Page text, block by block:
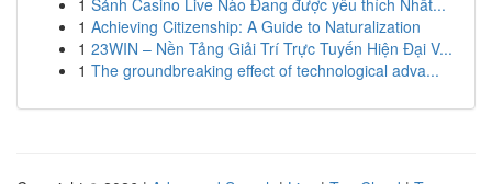
1 Sảnh Casino Live Nào Đang được yêu thích Nhất...
1 Achieving Citizenship: A Guide to Naturalization
1 23WIN – Nền Tảng Giải Trí Trực Tuyến Hiện Đại V...
1 The groundbreaking effect of technological adva...